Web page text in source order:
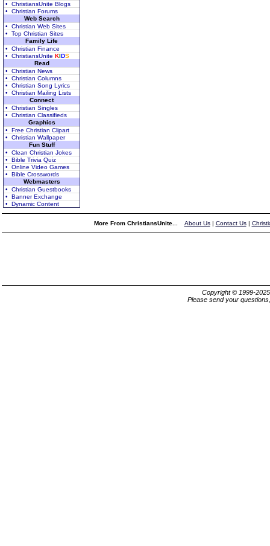
• ChristiansUnite Blogs
• Christian Forums
Web Search
• Christian Web Sites
• Top Christian Sites
Family Life
• Christian Finance
• ChristiansUnite KIDS
Read
• Christian News
• Christian Columns
• Christian Song Lyrics
• Christian Mailing Lists
Connect
• Christian Singles
• Christian Classifieds
Graphics
• Free Christian Clipart
• Christian Wallpaper
Fun Stuff
• Clean Christian Jokes
• Bible Trivia Quiz
• Online Video Games
• Bible Crosswords
Webmasters
• Christian Guestbooks
• Banner Exchange
• Dynamic Content
More From ChristiansUnite... About Us| Contact Us|
Copyright © 1999-
Please send your